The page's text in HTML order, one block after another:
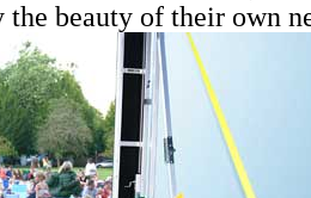
beauty of their own